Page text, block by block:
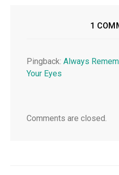
1
Pingback: Always
Your Eyes
Comments are closed.